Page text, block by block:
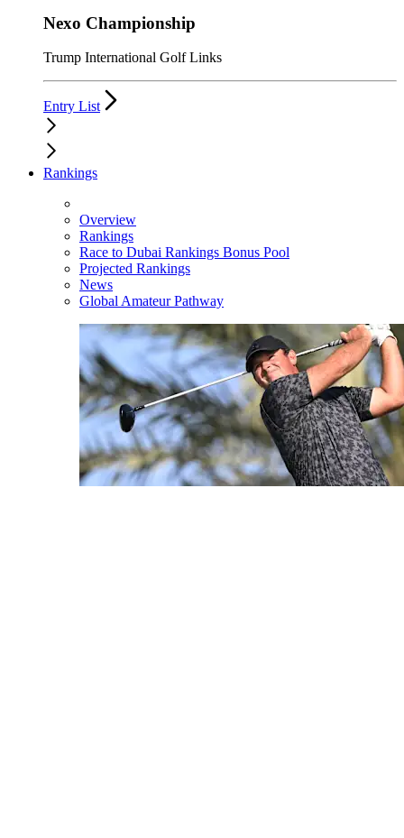
Nexo Championship
Trump International Golf Links
Entry List
Rankings
Overview
Rankings
Race to Dubai Rankings Bonus Pool
Projected Rankings
News
Global Amateur Pathway